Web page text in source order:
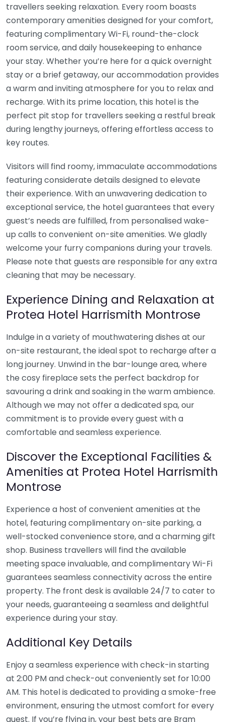
travellers seeking relaxation. Every room boasts
contemporary amenities designed for your comfort,
featuring complimentary Wi-Fi, round-the-clock
room service, and daily housekeeping to enhance
your stay. Whether you’re here for a quick overnight
stay or a brief getaway, our accommodation provides
a warm and inviting atmosphere for you to relax and
recharge. With its prime location, this hotel is the
perfect pit stop for travellers seeking a restful break
during lengthy journeys, offering effortless access to
key routes.
Visitors will find roomy, immaculate accommodations
featuring considerate details designed to elevate
their experience. With an unwavering dedication to
exceptional service, the hotel guarantees that every
guest’s needs are fulfilled, from personalised wake-
up calls to convenient on-site amenities. We gladly
welcome your furry companions during your travels.
Please note that guests are responsible for any extra
cleaning that may be necessary.
Experience Dining and Relaxation at
Protea Hotel Harrismith Montrose
Indulge in a variety of mouthwatering dishes at our
on-site restaurant, the ideal spot to recharge after a
long journey. Unwind in the bar-lounge area, where
the cosy fireplace sets the perfect backdrop for
savouring a drink and soaking in the warm ambience.
Although we may not offer a dedicated spa, our
commitment is to provide every guest with a
comfortable and seamless experience.
Discover the Exceptional Facilities &
Amenities at Protea Hotel Harrismith
Montrose
Experience a host of convenient amenities at the
hotel, featuring complimentary on-site parking, a
well-stocked convenience store, and a charming gift
shop. Business travellers will find the available
meeting space invaluable, and complimentary Wi-Fi
guarantees seamless connectivity across the entire
property. The front desk is available 24/7 to cater to
your needs, guaranteeing a seamless and delightful
experience during your stay.
Additional Key Details
Enjoy a seamless experience with check-in starting
at 2:00 PM and check-out conveniently set for 10:00
AM. This hotel is dedicated to providing a smoke-free
environment, ensuring the utmost comfort for every
guest. If you’re flying in, your best bets are Bram